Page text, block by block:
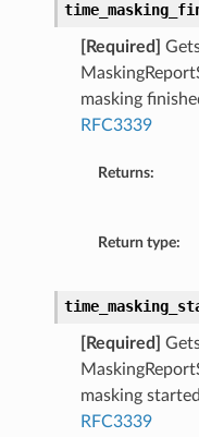
[Required]
masking
RFC3339
Returns:
Return type:
[Required]
masking
RFC3339